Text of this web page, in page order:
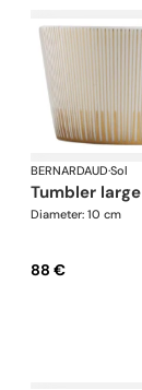
BERNARDAUD·Sol
tumbler large
Diameter: 10 cm
88 €